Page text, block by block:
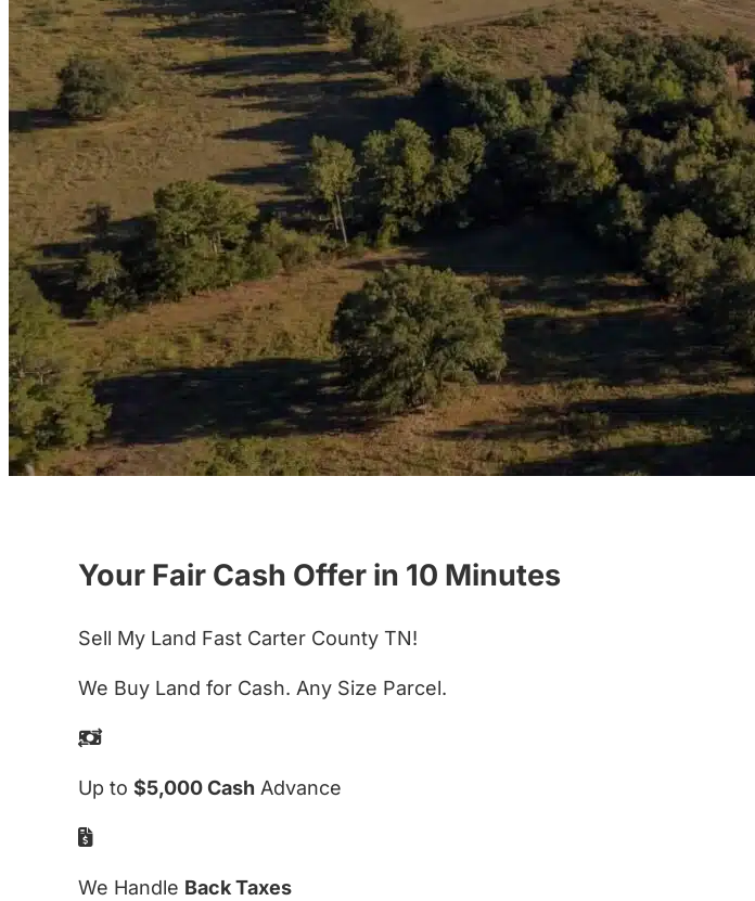
Your Fair Cash Offer in 10 Minutes
Sell My Land Fast Carter County TN!
We Buy Land for Cash. Any Size Parcel.
Up to $5,000 Cash Advance
We Handle Back Taxes